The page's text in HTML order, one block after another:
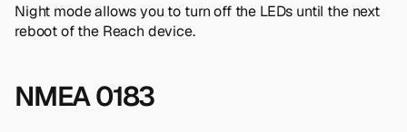
Night mode allows you to turn off the LEDs until the next
reboot of the Reach device.
NMEA 0183